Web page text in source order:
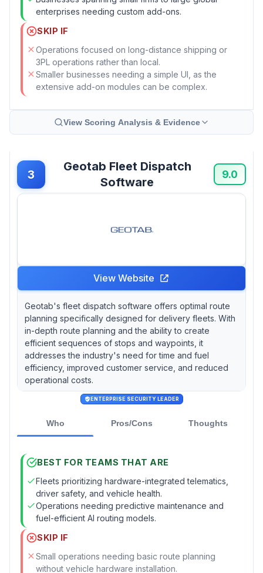
enterprises needing custom add-ons.
SKIP IF
Operations focused on long-distance shipping or
3PL operations rather than local.
Smaller businesses needing a simple UI, as the
extensive add-on modules can be complex.
View Scoring Analysis & Evidence
3
Geotab Fleet Dispatch
Software
9.0
View Website
Geotab's fleet dispatch software offers optimal route
planning specifically designed for delivery fleets. With
in-depth route planning and the ability to create
efficient sequences of stops and waypoints, it
addresses the industry's need for time and fuel
efficiency, improved customer service, and reduced
operational costs.
ENTERPRISE SECURITY LEADER
Who Pros/Cons Thoughts
BEST FOR TEAMS THAT ARE
Fleets prioritizing hardware-integrated telematics,
driver safety, and vehicle health.
Operations needing predictive maintenance and
fuel-efficient AI routing models.
SKIP IF
Small operations needing basic route planning
without vehicle hardware installation.